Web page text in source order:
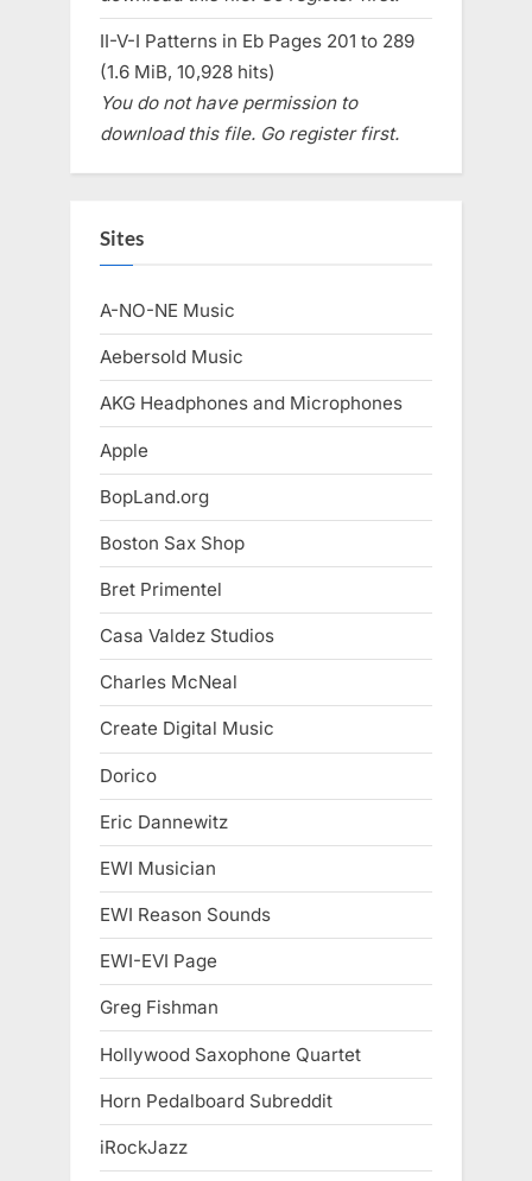
II-V-I Patterns in Eb Pages 201 to 289
(1.6 MiB, 10,928 hits)
You do not have permission to
download this file. Go register first.
Sites
A-NO-NE Music
Aebersold Music
AKG Headphones and Microphones
Apple
BopLand.org
Boston Sax Shop
Bret Primentel
Casa Valdez Studios
Charles McNeal
Create Digital Music
Dorico
Eric Dannewitz
EWI Musician
EWI Reason Sounds
EWI-EVI Page
Greg Fishman
Hollywood Saxophone Quartet
Horn Pedalboard Subreddit
iRockJazz